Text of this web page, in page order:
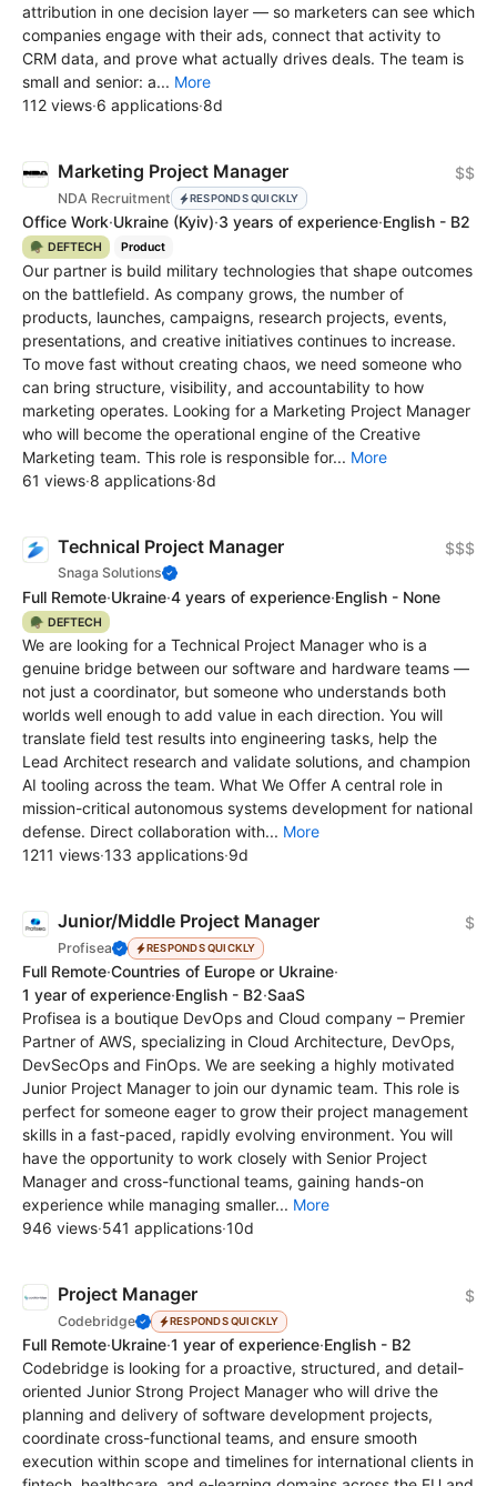
attribution in one decision layer — so marketers can see which
companies engage with their ads, connect that activity to
CRM data, and prove what actually drives deals. The team is
small and senior: a... More
112 views·6 applications·8d
Marketing Project Manager
NDA Recruitment RESPONDS QUICKLY
$$
Office Work·Ukraine (Kyiv)·3 years of experience·English - B2
🪖 DEFTECH Product
Our partner is build military technologies that shape outcomes
on the battlefield. As company grows, the number of
products, launches, campaigns, research projects, events,
presentations, and creative initiatives continues to increase.
To move fast without creating chaos, we need someone who
can bring structure, visibility, and accountability to how
marketing operates. Looking for a Marketing Project Manager
who will become the operational engine of the Сreative
Marketing team. This role is responsible for... More
61 views·8 applications·8d
Technical Project Manager
Snaga Solutions
$$$
Full Remote·Ukraine·4 years of experience·English - None
🪖 DEFTECH
We are looking for a Technical Project Manager who is a
genuine bridge between our software and hardware teams —
not just a coordinator, but someone who understands both
worlds well enough to add value in each direction. You will
translate field test results into engineering tasks, help the
Lead Architect research and validate solutions, and champion
AI tooling across the team. What We Offer A central role in
mission-critical autonomous systems development for national
defense. Direct collaboration with... More
1211 views·133 applications·9d
Junior/Middle Project Manager
Profisea RESPONDS QUICKLY
$
Full Remote·Countries of Europe or Ukraine·
1 year of experience·English - B2·SaaS
Profisea is a boutique DevOps and Cloud company – Premier
Partner of AWS, specializing in Cloud Architecture, DevOps,
DevSecOps and FinOps. We are seeking a highly motivated
Junior Project Manager to join our dynamic team. This role is
perfect for someone eager to grow their project management
skills in a fast-paced, rapidly evolving environment. You will
have the opportunity to work closely with Senior Project
Manager and cross-functional teams, gaining hands-on
experience while managing smaller... More
946 views·541 applications·10d
Project Manager
Codebridge RESPONDS QUICKLY
$
Full Remote·Ukraine·1 year of experience·English - B2
Codebridge is looking for a proactive, structured, and detail-
oriented Junior Strong Project Manager who will drive the
planning and delivery of software development projects,
coordinate cross-functional teams, and ensure smooth
execution within scope and timelines for international clients in